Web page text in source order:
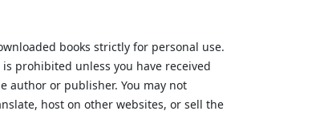
books strictly for personal use.
prohibited unless you have received
author or publisher. You may not
host on other websites, or sell the